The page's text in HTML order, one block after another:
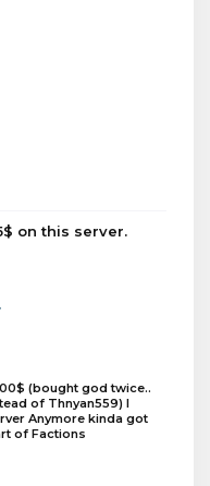
on this server.
(bought god twice..
of Thnyan559) I
Anymore kinda got
of Factions